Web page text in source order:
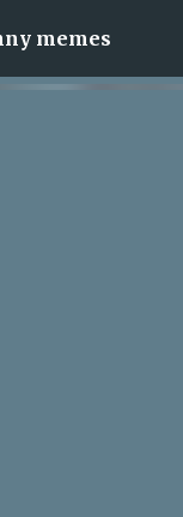
Skip to main content
memes